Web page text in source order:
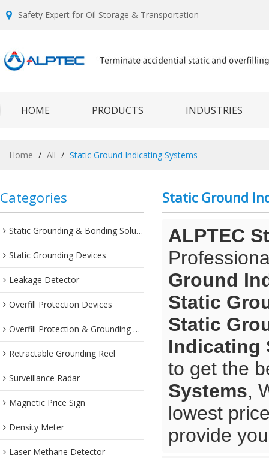
Safety Expert for Oil Storage & Transportation
HOME PRODUCTS INDUSTRIES
Home / All / Static Ground Indicating Systems
Categories
Static Grounding & Bonding Solutions
Static Grounding Devices
Leakage Detector
Overfill Protection Devices
Overfill Protection & Grounding System
Retractable Grounding Reel
Surveillance Radar
Magnetic Price Sign
Density Meter
Laser Methane Detector
Static Ground
ALPTEC
Ground
Static
Static
Indicating
to get the
Systems,
lowest
provide